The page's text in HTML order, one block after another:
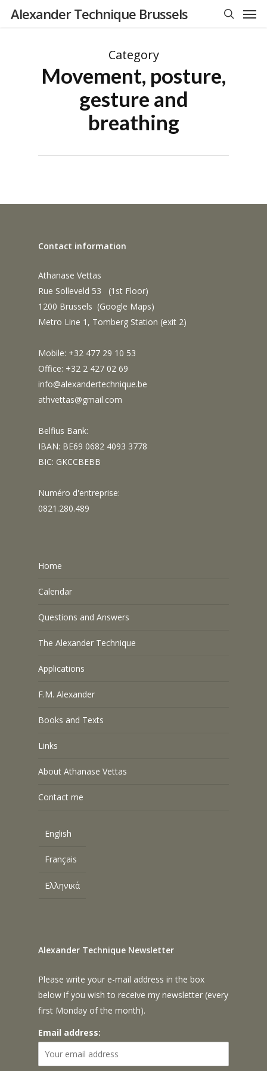
SkipAlexander Technique Brussels
Category
Movement, posture,
gesture and
breathing
Contact information
Athanase Vettas
Rue Solleveld 53 (1st Floor)
1200 Brussels (Google Maps)
Metro Line 1, Tomberg Station (exit 2)
Mobile: +32 477 29 10 53
Office: +32 2 427 02 69
info@alexandertechnique.be
athvettas@gmail.com
Belfius Bank:
IBAN: BE69 0682 4093 3778
BIC: GKCCBEBB
Numéro d'entreprise:
0821.280.489
Home
Calendar
Questions and Answers
The Alexander Technique
Applications
F.M. Alexander
Books and Texts
Links
About Athanase Vettas
Contact me
English
Français
Ελληνικά
Alexander Technique Newsletter
Please write your e-mail address in the box
below if you wish to receive my newsletter (every
first Monday of the month).
Email address: